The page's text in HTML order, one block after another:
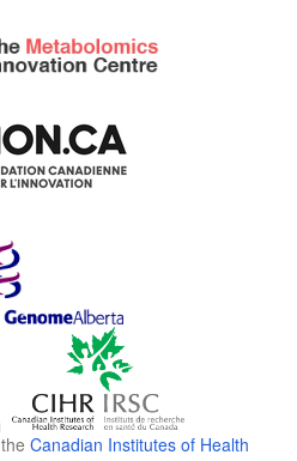
Canadian Institutes of Health